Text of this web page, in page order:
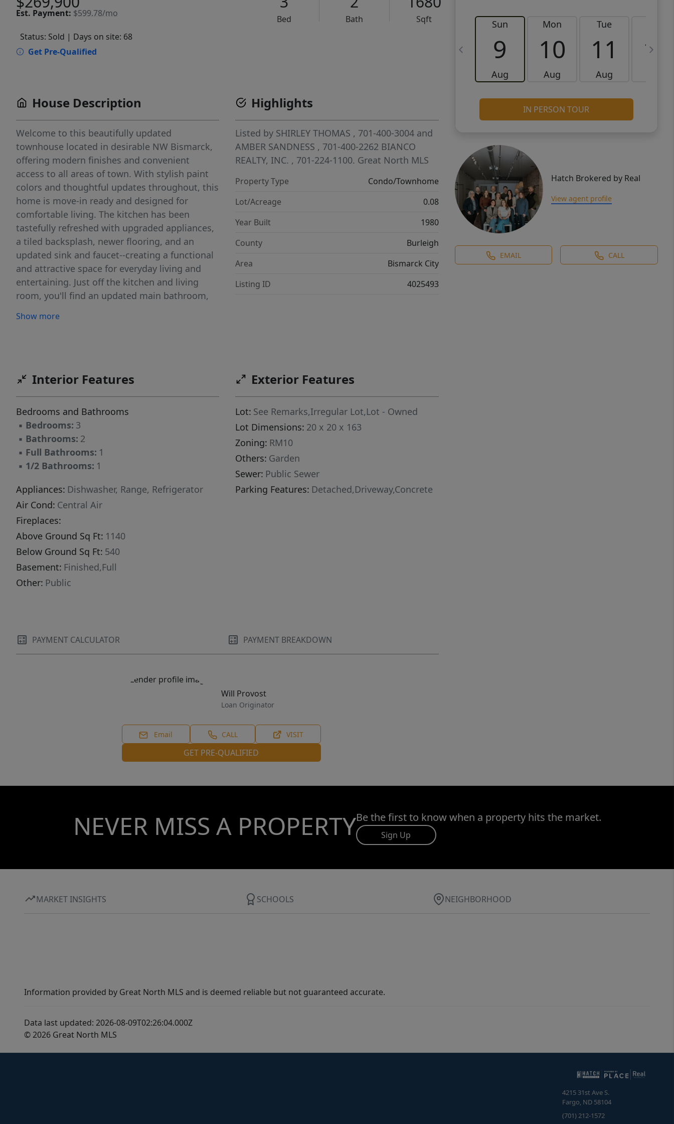
Est. Payment: $599.78/mo
Bed Bath
Sqft
Status: Sold | Days on site: 68
Get Pre-Qualified
Sun
9
Aug
Mon
10
Aug
Tue
11
Aug
12
IN PERSON TOUR
Hatch Brokered by Real
View agent profile
EMAIL CALL
House Description
Welcome to this beautifully updated
townhouse located in desirable NW Bismarck,
offering modern finishes and convenient
access to all areas of town. With stylish paint
colors and thoughtful updates throughout, this
home is move-in ready and designed for
comfortable living. The kitchen has been
tastefully refreshed with upgraded appliances,
a tiled backsplash, newer flooring, and an
updated sink and faucet--creating a functional
and attractive space for everyday living and
entertaining. Just off the kitchen and living
room, you'll find an updated main bathroom,
Upstairs features the primary bedroom with a
room is sure to impress with its abundance of
level offers additional living space with a cozy
family room and a dedicated office area--ideal
for working from home or a flex space to fit
your needs. Step outside to enjoy the fully
fenced backyard, beautifully landscaped with
pavers, for desirability .. a garden spot, rock
beds or shrubs--perfect for relaxing or
entertaining. A storage shed adds even more
functionality to this already well-equipped
property. There is a single detached garage.
This home combines newer windows,
plumbing , updates and lots of space, and
location--don't miss your opportunity to make
Show more
Highlights
Listed by SHIRLEY THOMAS , 701-400-3004 and
AMBER SANDNESS , 701-400-2262 BIANCO
REALTY, INC. , 701-224-1100. Great North MLS
Property Type
Condo/Townhome
Lot/Acreage
0.08
Year Built
1980
County
Burleigh
Area
Bismarck City
Listing ID
4025493
Interior Features
Bedrooms and Bathrooms
▪ Bedrooms: 3
▪ Bathrooms: 2
▪ Full Bathrooms: 1
▪ 1/2 Bathrooms: 1
Appliances: Dishwasher, Range, Refrigerator
Air Cond: Central Air
Fireplaces:
Above Ground Sq Ft: 1140
Below Ground Sq Ft: 540
Basement: Finished,Full
Other: Public
Exterior Features
Lot: See Remarks,Irregular Lot,Lot - Owned
Lot Dimensions: 20 x 20 x 163
Zoning: RM10
Others: Garden
Sewer: Public Sewer
Parking Features: Detached,Driveway,Concrete
PAYMENT CALCULATOR PAYMENT BREAKDOWN
Will Provost
Loan Originator
Email CALL VISIT
GET PRE-QUALIFIED
NEVER MISS A PROPERTYBe the first to know when a property hits the market.
Sign Up
MARKET INSIGHTS SCHOOLS NEIGHBORHOOD
Information provided by Great North MLS and is deemed reliable but not guaranteed accurate.
Data last updated: 2026-08-09T02:26:04.000Z
© 2026 Great North MLS
4215 31st Ave S.
Fargo, ND 58104
(701) 212-1572